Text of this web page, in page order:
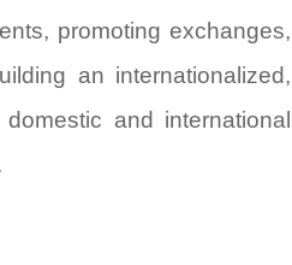
promoting exchanges,
an internationalized,
and international